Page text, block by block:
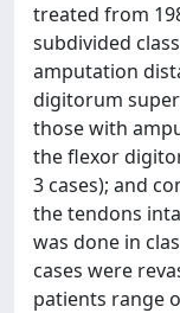
treated from
subdivided
amputation
digitorum
those with
the flexor
3 cases); and
the tendons
was done in
cases were
patients range